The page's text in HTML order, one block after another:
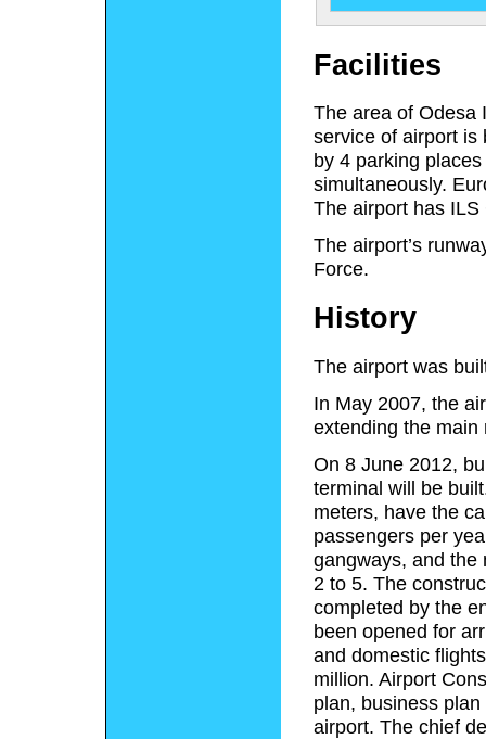
Facilities
The area of Odesa
service of airport is
by 4 parking
simultaneously.
The airport has ILS
The airport’s
Force.
History
The airport was
In May 2007, the
extending the main
On 8 June 2012,
terminal will be
meters, have the
passengers per
gangways, and the
2 to 5. The
completed by the
been opened for
and domestic
million. Airport
plan, business
airport. The chief